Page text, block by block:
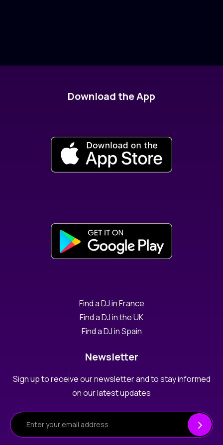
Download the App
Find a DJ in France
Find a DJ in the UK
Find a DJ in Spain
Newsletter
Sign up to receive our newsletter and to stay informed
on our latest updates